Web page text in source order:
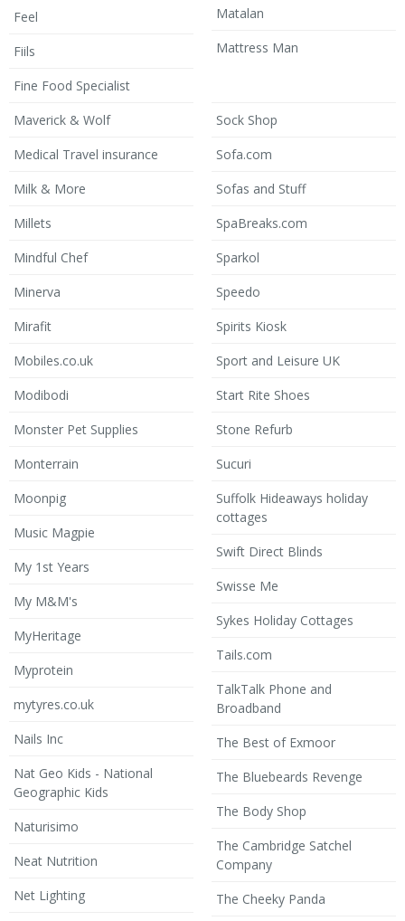
Feel
Fiils
Fine Food Specialist
Matalan
Mattress Man
Maverick & Wolf
Medical Travel insurance
Milk & More
Millets
Mindful Chef
Minerva
Mirafit
Mobiles.co.uk
Modibodi
Monster Pet Supplies
Monterrain
Moonpig
Music Magpie
My 1st Years
My M&M's
MyHeritage
Myprotein
mytyres.co.uk
Nails Inc
Nat Geo Kids - National
Geographic Kids
Naturisimo
Neat Nutrition
Net Lighting
Sock Shop
Sofa.com
Sofas and Stuff
SpaBreaks.com
Sparkol
Speedo
Spirits Kiosk
Sport and Leisure UK
Start Rite Shoes
Stone Refurb
Sucuri
Suffolk Hideaways holiday
cottages
Swift Direct Blinds
Swisse Me
Sykes Holiday Cottages
Tails.com
TalkTalk Phone and
Broadband
The Best of Exmoor
The Bluebeards Revenge
The Body Shop
The Cambridge Satchel
Company
The Cheeky Panda